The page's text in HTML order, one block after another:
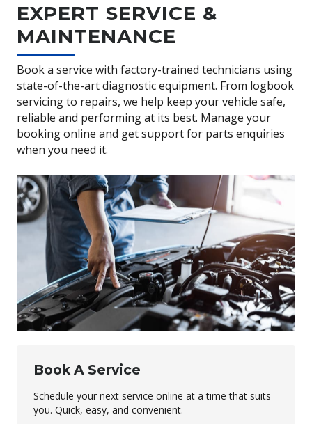
EXPERT SERVICE &
MAINTENANCE
Book a service with factory-trained technicians using
state-of-the-art diagnostic equipment. From logbook
servicing to repairs, we help keep your vehicle safe,
reliable and performing at its best. Manage your
booking online and get support for parts enquiries
when you need it.
Book A Service
Schedule your next service online at a time that suits
you. Quick, easy, and convenient.